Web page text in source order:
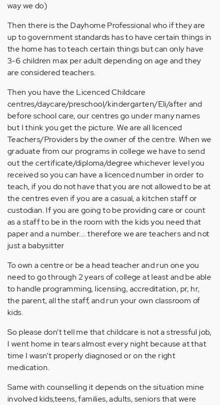
way we do)
Then there is the Dayhome Professional who if they are
up to government standards has to have certain things in
the home has to teach certain things but can only have
3-6 children max per adult depending on age and they
are considered teachers.
Then you have the Licenced Childcare
centres/daycare/preschool/kindergarten/Eli/after and
before school care, our centres go under many names
but I think you get the picture. We are all licenced
Teachers/Providers by the owner of the centre. When we
graduate from our programs in college we have to send
out the certificate/diploma/degree whichever level you
received so you can have a licenced number in order to
teach, if you do not have that you are not allowed to be at
the centres even if you are a casual, a kitchen staff or
custodian. If you are going to be providing care or count
as a staff to be in the room with the kids you need that
paper and a number.... therefore we are teachers and not
just a babysitter
To own a centre or be a head teacher and run one you
need to go through 2 years of college at least and be able
to handle programming, licensing, accreditation, pr, hr,
the parent, all the staff, and run your own classroom of
kids.
So please don’t tell me that childcare is not a stressful job,
I went home in tears almost every night because at that
time I wasn’t properly diagnosed or on the right
medication.
Same with counselling it depends on the situation mine
involved kids,teens, families, adults, seniors that were